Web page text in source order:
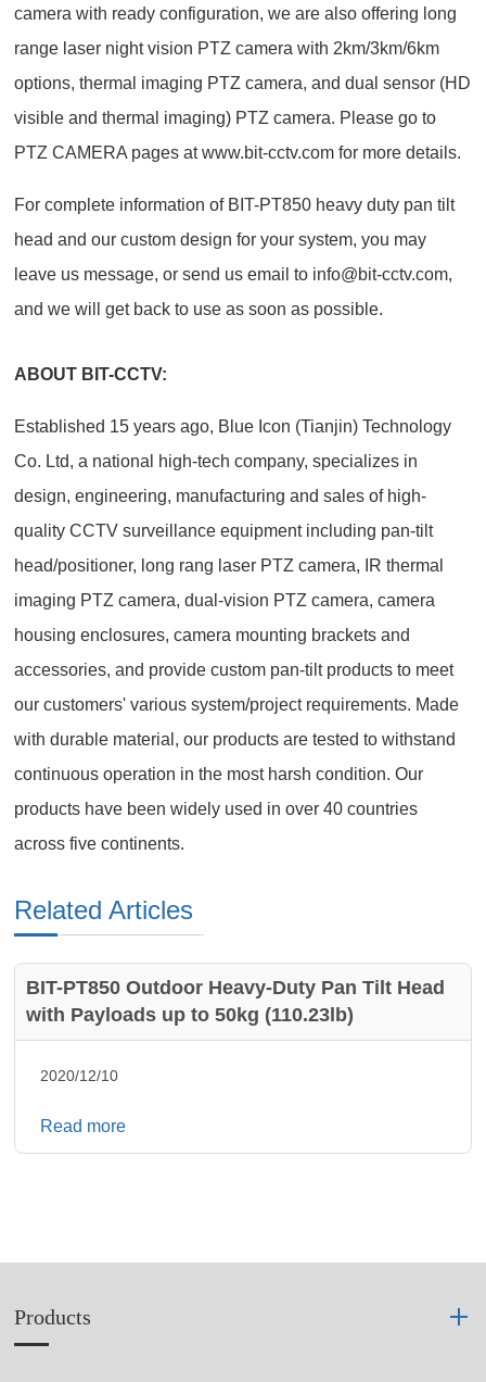
camera with ready configuration, we are also offering long
range laser night vision PTZ camera with 2km/3km/6km
options, thermal imaging PTZ camera, and dual sensor (HD
visible and thermal imaging) PTZ camera. Please go to
PTZ CAMERA pages at www.bit-cctv.com for more details.
For complete information of BIT-PT850 heavy duty pan tilt
head and our custom design for your system, you may
leave us message, or send us email to info@bit-cctv.com,
and we will get back to use as soon as possible.
ABOUT BIT-CCTV:
Established 15 years ago, Blue Icon (Tianjin) Technology
Co. Ltd, a national high-tech company, specializes in
design, engineering, manufacturing and sales of high-
quality CCTV surveillance equipment including pan-tilt
head/positioner, long rang laser PTZ camera, IR thermal
imaging PTZ camera, dual-vision PTZ camera, camera
housing enclosures, camera mounting brackets and
accessories, and provide custom pan-tilt products to meet
our customers' various system/project requirements. Made
with durable material, our products are tested to withstand
continuous operation in the most harsh condition. Our
products have been widely used in over 40 countries
across five continents.
Related Articles
BIT-PT850 Outdoor Heavy-Duty Pan Tilt Head
with Payloads up to 50kg (110.23lb)
2020/12/10
Read more
Products